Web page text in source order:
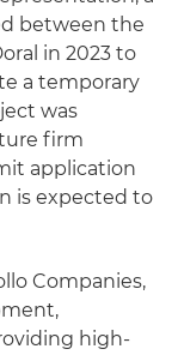
between the
in 2023 to
a temporary
was
firm
application
is expected to
Companies,
high-